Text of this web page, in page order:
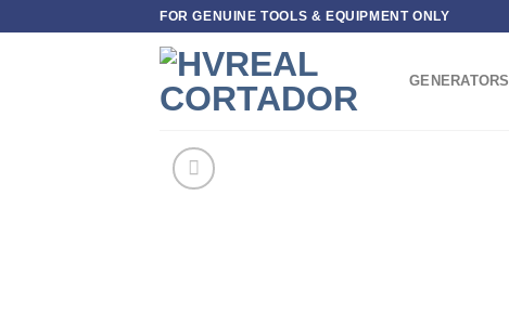
FOR GENUINE TOOLS & EQUIPMENT ONLY
GENERATORS